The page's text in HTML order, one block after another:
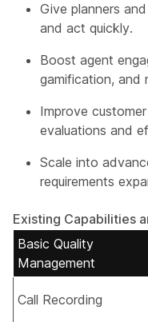
Give planners
and act quickly.
Boost agent
gamification, and
Improve
evaluations and
Scale into
requirements
Existing Capabilities
Basic Quality
Management
Call Recording